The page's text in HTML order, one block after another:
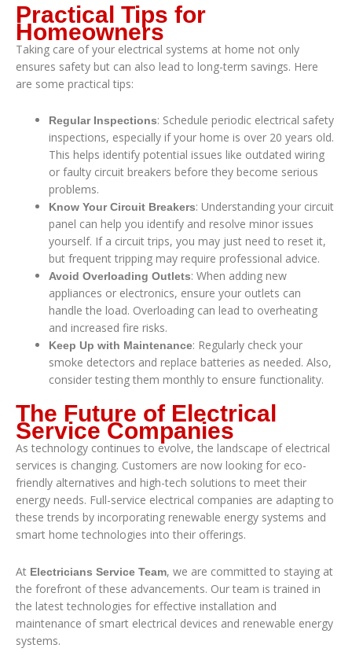
Practical Tips for
Homeowners
Taking care of your electrical systems at home not only
ensures safety but can also lead to long-term savings. Here
are some practical tips:
Regular Inspections: Schedule periodic electrical safety
inspections, especially if your home is over 20 years old.
This helps identify potential issues like outdated wiring
or faulty circuit breakers before they become serious
problems.
Know Your Circuit Breakers: Understanding your circuit
panel can help you identify and resolve minor issues
yourself. If a circuit trips, you may just need to reset it,
but frequent tripping may require professional advice.
Avoid Overloading Outlets: When adding new
appliances or electronics, ensure your outlets can
handle the load. Overloading can lead to overheating
and increased fire risks.
Keep Up with Maintenance: Regularly check your
smoke detectors and replace batteries as needed. Also,
consider testing them monthly to ensure functionality.
The Future of Electrical
Service Companies
As technology continues to evolve, the landscape of electrical
services is changing. Customers are now looking for eco-
friendly alternatives and high-tech solutions to meet their
energy needs. Full-service electrical companies are adapting to
these trends by incorporating renewable energy systems and
smart home technologies into their offerings.
At Electricians Service Team, we are committed to staying at
the forefront of these advancements. Our team is trained in
the latest technologies for effective installation and
maintenance of smart electrical devices and renewable energy
systems.